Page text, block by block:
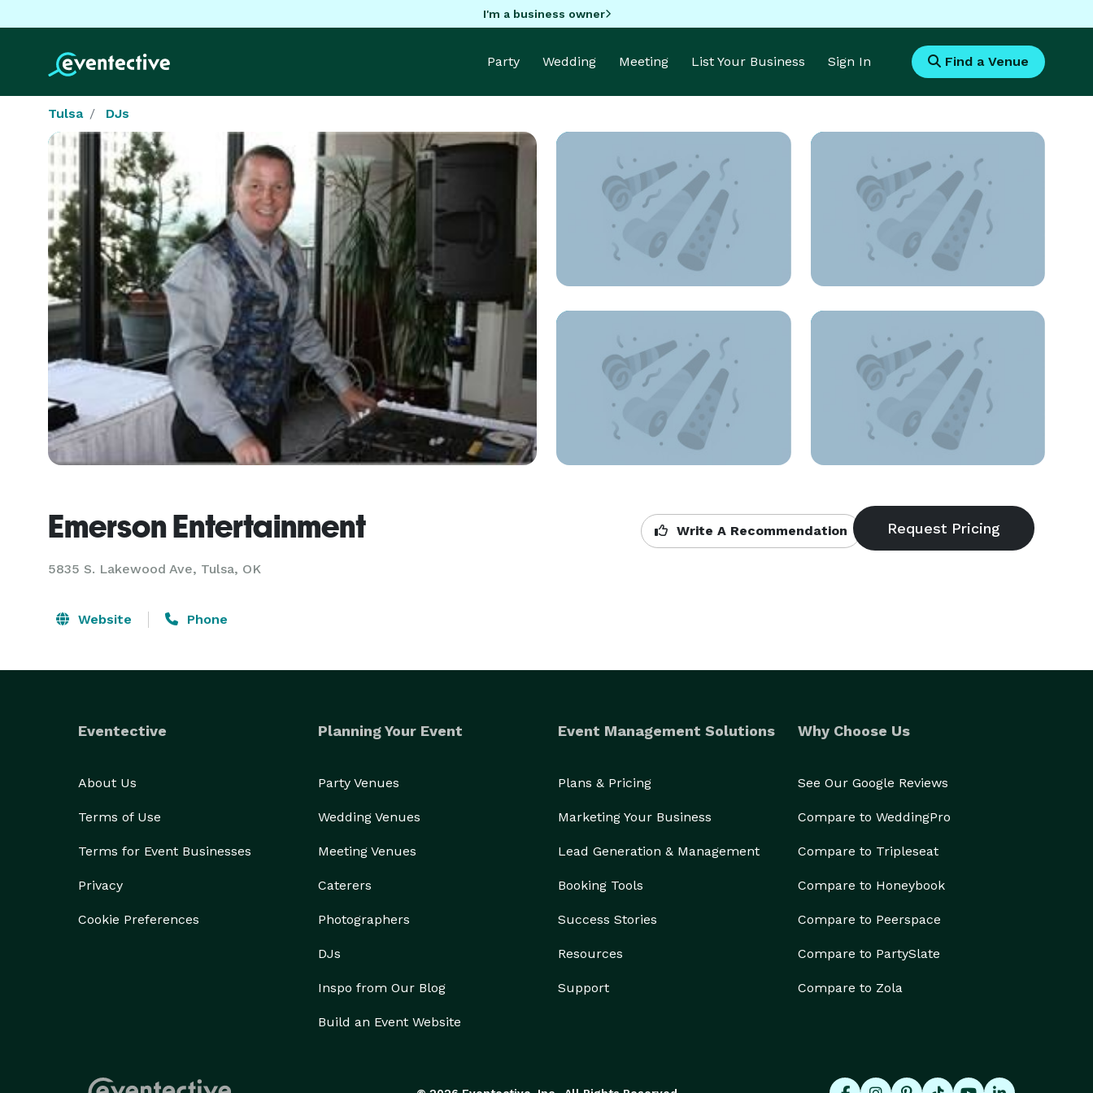
I'm a business owner
Party Wedding Meeting List Your Business Sign In Find a Venue
Tulsa DJs
Emerson Entertainment
5835 S. Lakewood Ave, Tulsa, OK
Write A Recommendation
Website Phone
Eventective
About Us
Terms of Use
Terms for Event Businesses
Privacy
Cookie Preferences
Planning Your Event
Party Venues
Wedding Venues
Meeting Venues
Caterers
Photographers
DJs
Inspo from Our Blog
Build an Event Website
Event Management Solutions
Plans & Pricing
Marketing Your Business
Lead Generation & Management
Booking Tools
Success Stories
Resources
Support
Why Choose Us
See Our Google Reviews
Compare to WeddingPro
Compare to Tripleseat
Compare to Honeybook
Compare to Peerspace
Compare to PartySlate
Compare to Zola